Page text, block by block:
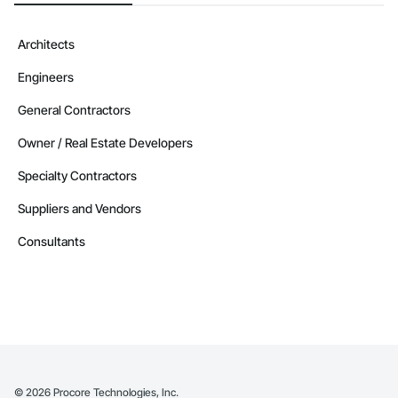
Architects
Engineers
General Contractors
Owner / Real Estate Developers
Specialty Contractors
Suppliers and Vendors
Consultants
© 2026 Procore Technologies, Inc.